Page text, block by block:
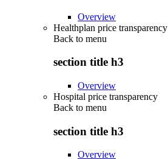
Overview
Healthplan price transparency
Back to menu
section title h3
Overview
Hospital price transparency
Back to menu
section title h3
Overview